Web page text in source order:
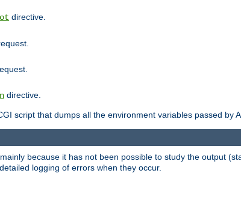
directive.
directive.
script that dumps all the environment variables passed by
because it has not been possible to study the output
logging of errors when they occur.